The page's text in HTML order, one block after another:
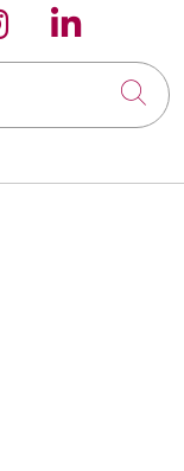
onus on
Follow